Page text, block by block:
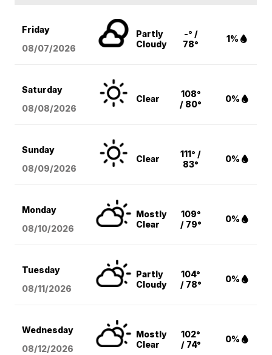
Friday
08/07/2026
Partly
Cloudy
-° /
78°
1%
Saturday
08/08/2026
Clear
108°
/ 80°
0%
Sunday
08/09/2026
Clear
111° /
83°
0%
Monday
08/10/2026
Mostly
Clear
109°
/ 79°
0%
Tuesday
08/11/2026
Partly
Cloudy
104°
/ 78°
0%
Wednesday
08/12/2026
Mostly
Clear
102°
/ 74°
0%